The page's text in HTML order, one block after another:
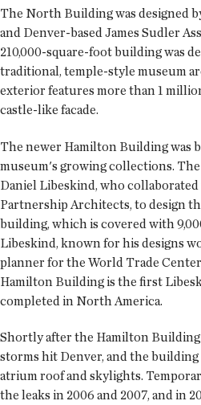
The North Building was designed
and Denver-based James Sudler
210,000-square-foot building was
traditional, temple-style museum
exterior features more than 1
castle-like facade.
The newer Hamilton Building was
museum's growing collections.
Daniel Libeskind, who
Partnership Architects, to design
building, which is covered with
Libeskind, known for his designs
planner for the World Trade
Hamilton Building is the first
completed in North America.
Shortly after the Hamilton Building
storms hit Denver, and the building
atrium roof and skylights.
the leaks in 2006 and 2007, and in